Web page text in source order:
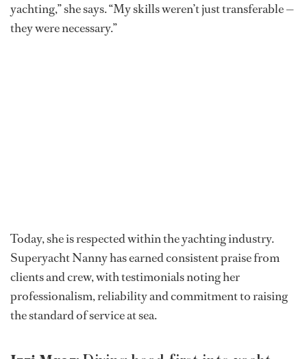
yachting,” she says. “My skills weren’t just transferable —
they were necessary.”
Today, she is respected within the yachting industry.
Superyacht Nanny has earned consistent praise from
clients and crew, with testimonials noting her
professionalism, reliability and commitment to raising
the standard of service at sea.